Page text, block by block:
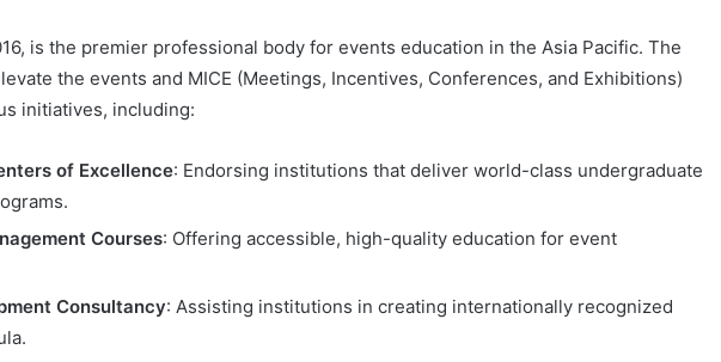
is the premier professional body for events education in the Asia Pacific. The
the events and MICE (Meetings, Incentives, Conferences, and Exhibitions)
initiatives, including:
of Excellence: Endorsing institutions that deliver world-class undergraduate
Courses: Offering accessible, high-quality education for event
Consultancy: Assisting institutions in creating internationally recognized